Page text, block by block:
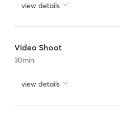
view details
Video Shoot
30min
view details